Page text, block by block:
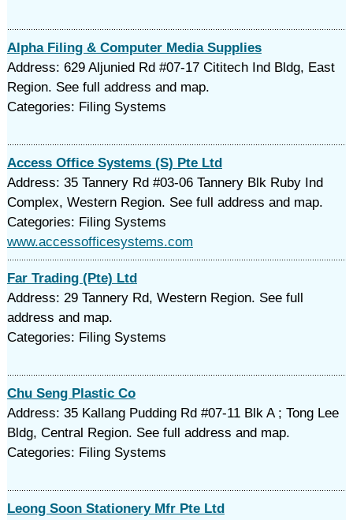
Alpha Filing & Computer Media Supplies
Address: 629 Aljunied Rd #07-17 Cititech Ind Bldg, East
Region. See full address and map.
Categories: Filing Systems
Access Office Systems (S) Pte Ltd
Address: 35 Tannery Rd #03-06 Tannery Blk Ruby Ind
Complex, Western Region. See full address and map.
Categories: Filing Systems
www.accessofficesystems.com
Far Trading (Pte) Ltd
Address: 29 Tannery Rd, Western Region. See full
address and map.
Categories: Filing Systems
Chu Seng Plastic Co
Address: 35 Kallang Pudding Rd #07-11 Blk A ; Tong Lee
Bldg, Central Region. See full address and map.
Categories: Filing Systems
Leong Soon Stationery Mfr Pte Ltd